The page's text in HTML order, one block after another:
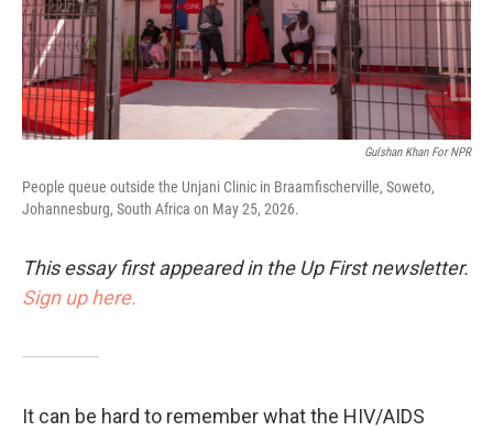
Gulshan Khan For NPR
People queue outside the Unjani Clinic in Braamfischerville, Soweto,
Johannesburg, South Africa on May 25, 2026.
This essay first appeared in the Up First newsletter.
Sign up here.
It can be hard to remember what the HIV/AIDS